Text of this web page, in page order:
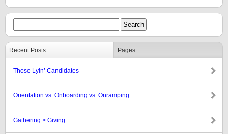
Recent Posts Pages
Those Lyin’ Candidates
Orientation vs. Onboarding vs. Onramping
Gathering > Giving